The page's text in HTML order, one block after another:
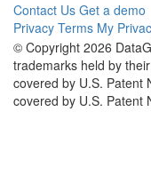
Contact Us Get a demo
Privacy Terms My
© Copyright 2026
trademarks held by
covered by U.S. Patent
covered by U.S. Patent